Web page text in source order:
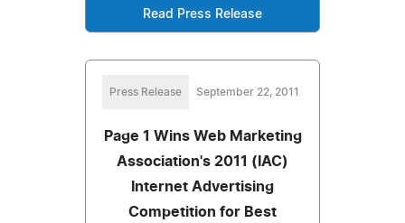
Read Press Release
Press Release September 22, 2011
Page 1 Wins Web Marketing
Association's 2011 (IAC)
Internet Advertising
Competition for Best